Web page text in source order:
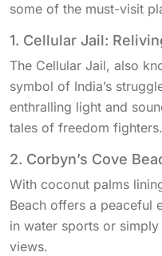
some of the must-visit
1. Cellular Jail:
The Cellular Jail, also
symbol of India’s
enthralling light and
tales of freedom fighters.
2. Corbyn’s Cove
With coconut palms
Beach offers a peaceful
in water sports or
views.